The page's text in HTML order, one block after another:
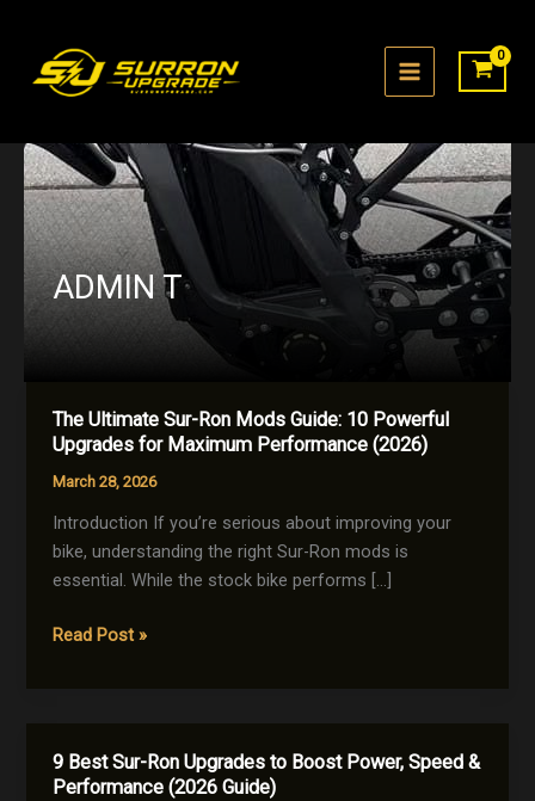
content
ADMIN T
The Ultimate Sur-Ron Mods Guide: 10 Powerful
Upgrades for Maximum Performance (2026)
March 28, 2026
Introduction If you’re serious about improving your
bike, understanding the right Sur-Ron mods is
essential. While the stock bike performs […]
The
Guide:
Read Post »
9 Best Sur-Ron Upgrades to Boost Power, Speed &
Performance (2026 Guide)